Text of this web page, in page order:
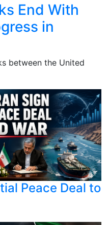
End With
in
between the United
Peace Deal to